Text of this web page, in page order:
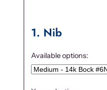
1 Nib
Available options: